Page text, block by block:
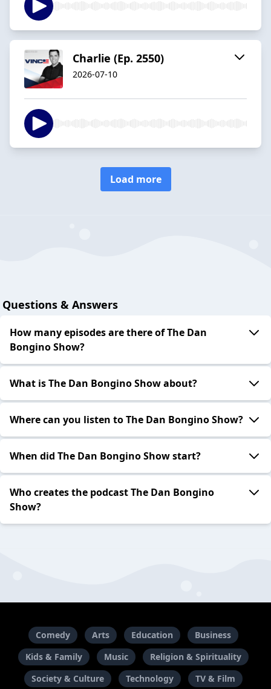
Charlie (Ep. 2550)
2026-07-10
Load more
Questions & Answers
How many episodes are there of The Dan
Bongino Show?
What is The Dan Bongino Show about?
Where can you listen to The Dan Bongino Show?
When did The Dan Bongino Show start?
Who creates the podcast The Dan Bongino
Show?
Comedy Arts Education
Business
Kids & Family
Music
Religion & Spirituality
Society & Culture
Technology TV & Film